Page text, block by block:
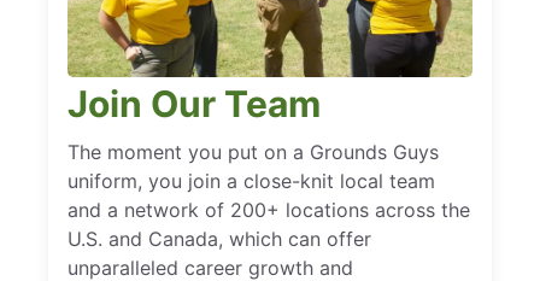
Join Our Team
The moment you put on a Grounds Guys
uniform, you join a close-knit local team
and a network of 200+ locations across the
U.S. and Canada, which can offer
unparalleled career growth and